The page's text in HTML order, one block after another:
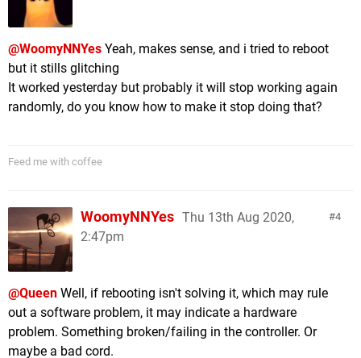
@WoomyNNYes Yeah, makes sense, and i tried to reboot
but it stills glitching
It worked yesterday but probably it will stop working again
randomly, do you know how to make it stop doing that?
Feed me with coffee
4
WoomyNNYes Thu 13th Aug 2020,
2:47pm
@Queen Well, if rebooting isn't solving it, which may rule
out a software problem, it may indicate a hardware
problem. Something broken/failing in the controller. Or
maybe a bad cord.